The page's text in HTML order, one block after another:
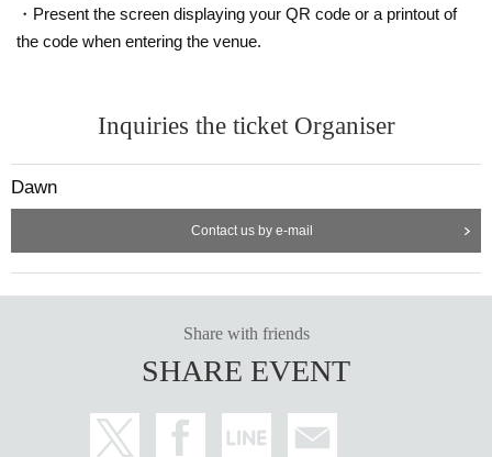
・Present the screen displaying your QR code or a printout of
the code when entering the venue.
Inquiries the ticket Organiser
Dawn
Contact us by e-mail
Share with friends
SHARE EVENT